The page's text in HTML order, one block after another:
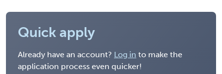
Quick apply
Already have an account? Log in to make the
application process even quicker!